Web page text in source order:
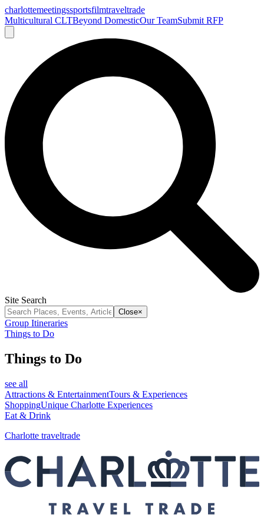
charlottemeetingssportsfilmtraveltrade
Multicultural CLTBeyond DomesticOur TeamSubmit RFP
Site Search
Close×
Group Itineraries
Things to Do
Things to Do
see all
Attractions & EntertainmentTours & Experiences
ShoppingUnique Charlotte Experiences
Eat & Drink
Charlotte traveltrade